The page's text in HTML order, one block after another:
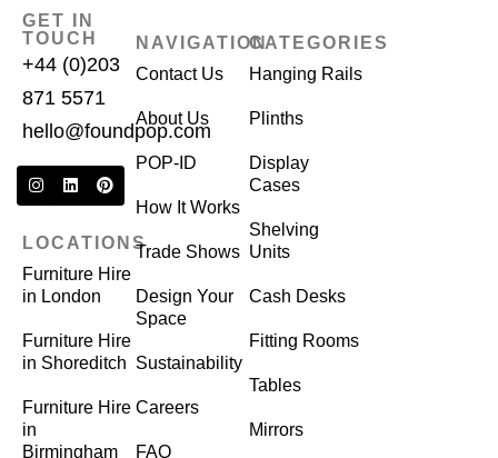
GET IN
TOUCH
+44 (0)203
871 5571
hello@foundpop.com
LOCATIONS
Furniture Hire
in London
Furniture Hire
in Shoreditch
Furniture Hire
in
Birmingham
NAVIGATION
Contact Us
About Us
POP-ID
How It Works
Trade Shows
Design Your
Space
Sustainability
Careers
FAQ
CATEGORIES
Hanging Rails
Plinths
Display
Cases
Shelving
Units
Cash Desks
Fitting Rooms
Tables
Mirrors